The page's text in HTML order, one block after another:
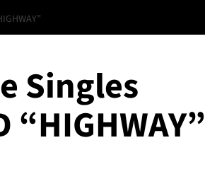
Singles
“HIGHWAY”